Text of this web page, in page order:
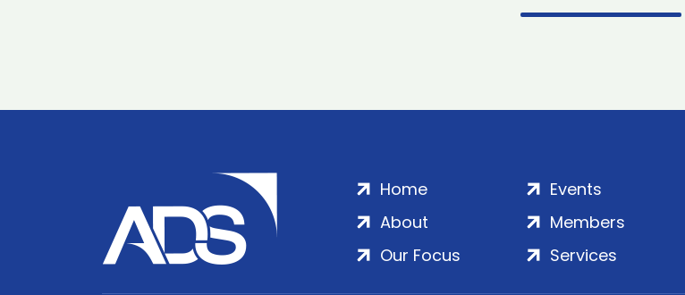
Home
About
Our Focus
Events
Members
Services